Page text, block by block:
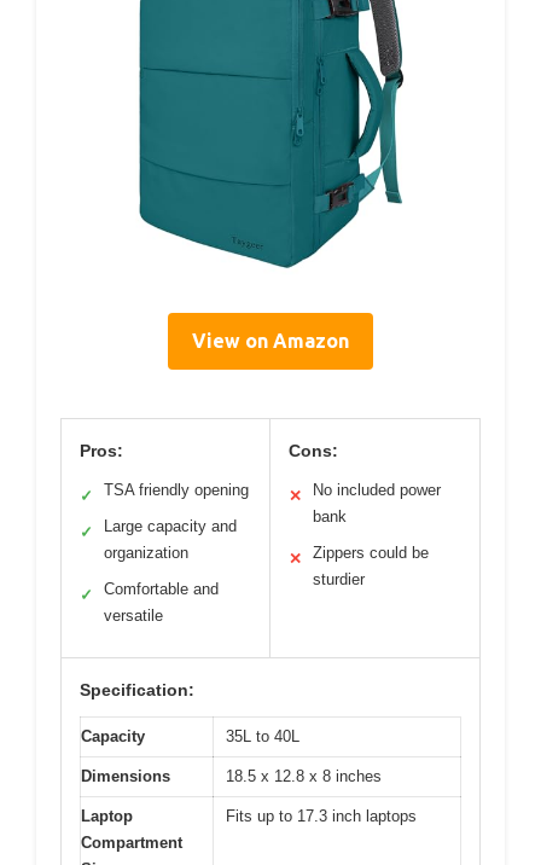
View on Amazon
Pros:
✓ TSA friendly opening
✓
Large capacity and
organization
✓
Comfortable and
versatile
Cons:
✕
No included power
bank
✕
Zippers could be
sturdier
Specification:
Capacity 35L to 40L
Dimensions 18.5 x 12.8 x 8 inches
Laptop
Compartment
Fits up to 17.3 inch laptops